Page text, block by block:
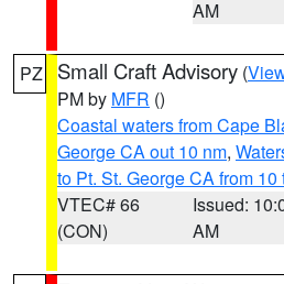
AM
PZ Small Craft Advisory (
PM by MFR ()
Coastal waters from Cape
George CA out 10 nm,
to Pt. St. George CA from 10
VTEC# 66
(CON)
Issued:
AM